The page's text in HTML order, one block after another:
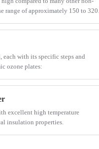
range of approximately 150 to 320
orientation.
each with its specific steps and
ozone plates:
excellent high temperature
insulation properties.